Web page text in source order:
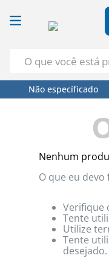
Não específicado
Nenhum
O que eu devo
Verifique
Tente
Utilize
Tente
desejado.
Termos Mais Buscados
º Leite
º Papel Higienico
Azeite